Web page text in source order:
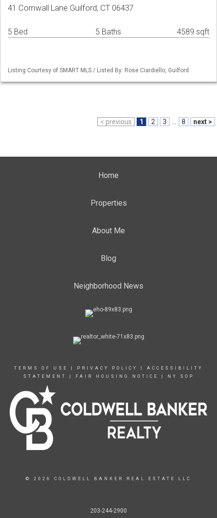
41 Cornwall Lane Guilford, CT 06437
5 Bed 5 Baths 4589 sqft
Listing Courtesy of SMART MLS / Listed By: Rose Ciardiello, Guilford
< previous 1 2 3 8 next >
Home
Properties
About Me
Blog
Neighborhood News
TERMS OF USE PRIVACY POLICY
ACCESSIBILITY
STATEMENT
FAIR HOUSING NOTICE NY SOP
© 2026 COLDWELL BANKER REAL ESTATE LLC
203-244-2900